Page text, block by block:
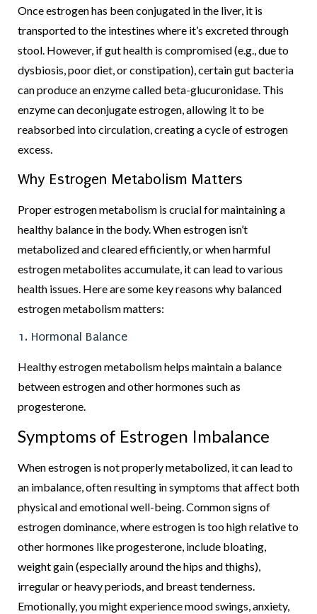
Once estrogen has been conjugated in the liver, it is
transported to the intestines where it’s excreted through
stool. However, if gut health is compromised (e.g., due to
dysbiosis, poor diet, or constipation), certain gut bacteria
can produce an enzyme called beta-glucuronidase. This
enzyme can deconjugate estrogen, allowing it to be
reabsorbed into circulation, creating a cycle of estrogen
excess.
Why Estrogen Metabolism Matters
Proper estrogen metabolism is crucial for maintaining a
healthy balance in the body. When estrogen isn’t
metabolized and cleared efficiently, or when harmful
estrogen metabolites accumulate, it can lead to various
health issues. Here are some key reasons why balanced
estrogen metabolism matters:
1. Hormonal Balance
Healthy estrogen metabolism helps maintain a balance
between estrogen and other hormones such as
progesterone.
Symptoms of Estrogen Imbalance
When estrogen is not properly metabolized, it can lead to
an imbalance, often resulting in symptoms that affect both
physical and emotional well-being. Common signs of
estrogen dominance, where estrogen is too high relative to
other hormones like progesterone, include bloating,
weight gain (especially around the hips and thighs),
irregular or heavy periods, and breast tenderness.
Emotionally, you might experience mood swings, anxiety,